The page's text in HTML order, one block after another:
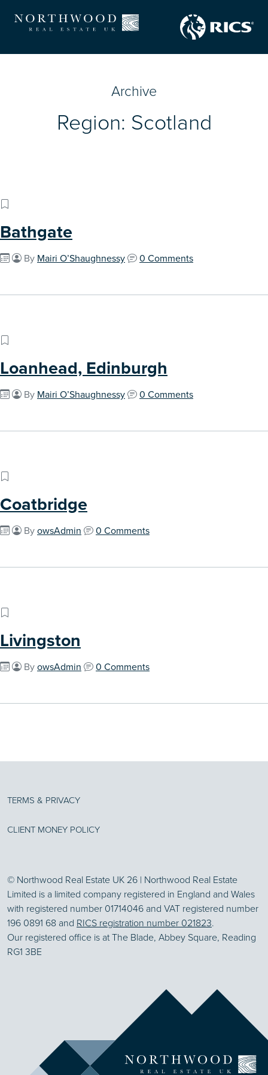
Archive
Region: Scotland
Bathgate
By Mairi O’Shaughnessy 0 Comments
Loanhead, Edinburgh
By Mairi O’Shaughnessy 0 Comments
Coatbridge
ByowsAdmin 0 Comments
Livingston
ByowsAdmin 0 Comments
TERMS & PRIVACY
CLIENT MONEY POLICY
© Northwood Real Estate UK 26 | Northwood Real Estate
Limited is a limited company registered in England and Wales
with registered number 01714046 and VAT registered number
196 0891 68 and RICS registration number 021823.
Our registered office is at The Blade, Abbey Square, Reading
RG1 3BE